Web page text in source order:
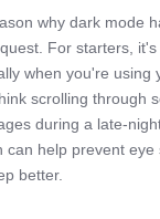
why dark mode
For starters,
when you're using
scrolling through
during a late-
can help prevent
better.